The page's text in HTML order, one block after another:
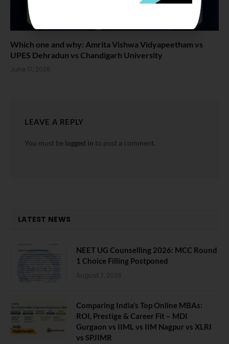
Which one and why: Amrita Vishwa Vidyapeetham vs
UPES Dehradun vs Chandigarh University
June 17, 2026
LEAVE A REPLY
You must be logged in to post a comment.
LATEST NEWS
NEET UG Counselling 2026: MCC Round
1 Choice Filling Postponed
August 7, 2026
Comparing India’s Top Online MBAs:
ROI, Prestige & Career Fit – MDI
Gurgaon vs IIML vs IIM Nagpur vs XLRI
vs SPJIMR